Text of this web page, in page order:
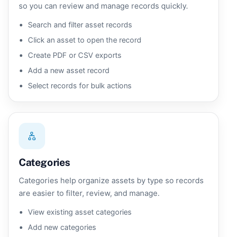
so you can review and manage records quickly.
Search and filter asset records
Click an asset to open the record
Create PDF or CSV exports
Add a new asset record
Select records for bulk actions
Categories
Categories help organize assets by type so records
are easier to filter, review, and manage.
View existing asset categories
Add new categories